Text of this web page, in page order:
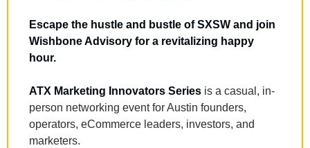
Escape the hustle and bustle of SXSW and join
Wishbone Advisory for a revitalizing happy
hour.
ATX Marketing Innovators Series is a casual, in-
person networking event for Austin founders,
operators, eCommerce leaders, investors, and
marketers.